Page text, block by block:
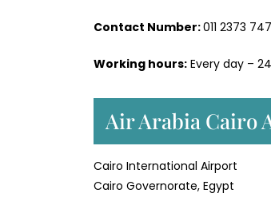
Contact Number:011 2373
Working hours: Every day –
Air Arabia Cairo
Cairo International Airport
Cairo Governorate, Egypt